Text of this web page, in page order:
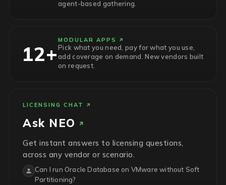
agent-based gathering.
12+
MODULAR APPS
Pick what you need, pay for what you use,
add coverage on demand. New vendors built
on request.
LICENSING CHAT
Ask NEO
Get instant answers to licensing questions,
across any vendor or scenario.
Can I run Oracle Database on VMware without Soft
Partitioning?